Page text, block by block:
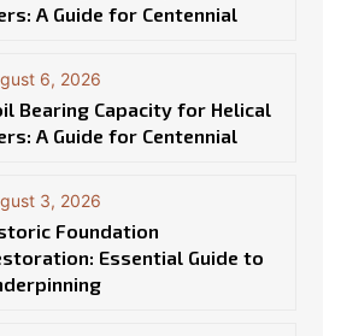
A Guide for Centennial
6, 2026
Bearing Capacity for Helical
A Guide for Centennial
3, 2026
Foundation
Essential Guide to